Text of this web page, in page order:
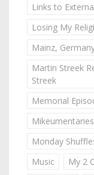
Links to
Losing My
Mainz,
Martin Streek
Streek
Memorial
Mikeumentaries
Monday
Music
My 2